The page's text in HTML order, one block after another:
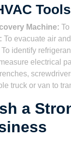
Machine:
To evacuate air
To identify
electrical
truck or van to
a